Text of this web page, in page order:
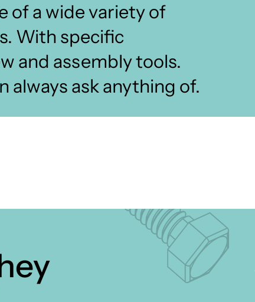
of a wide variety of
With specific
and assembly tools.
always ask anything of.